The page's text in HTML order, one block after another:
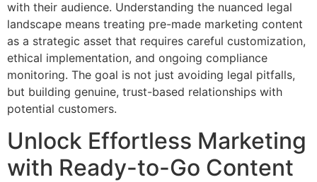
with their audience. Understanding the nuanced legal
landscape means treating pre-made marketing content
as a strategic asset that requires careful customization,
ethical implementation, and ongoing compliance
monitoring. The goal is not just avoiding legal pitfalls,
but building genuine, trust-based relationships with
potential customers.
Unlock Effortless Marketing
with Ready-to-Go Content